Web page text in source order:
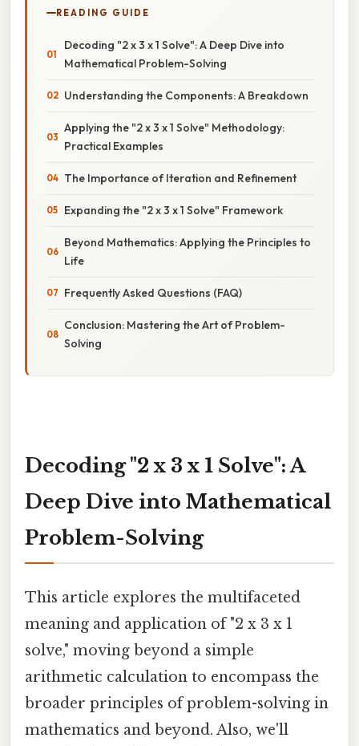
READING GUIDE
Decoding "2 x 3 x 1 Solve": A Deep Dive into
Mathematical Problem-Solving
Understanding the Components: A Breakdown
Applying the "2 x 3 x 1 Solve" Methodology:
Practical Examples
The Importance of Iteration and Refinement
Expanding the "2 x 3 x 1 Solve" Framework
Beyond Mathematics: Applying the Principles to
Life
Frequently Asked Questions (FAQ)
Conclusion: Mastering the Art of Problem-
Solving
Decoding "2 x 3 x 1 Solve": A
Deep Dive into Mathematical
Problem-Solving
This article explores the multifaceted
meaning and application of "2 x 3 x 1
solve," moving beyond a simple
arithmetic calculation to encompass the
broader principles of problem-solving in
mathematics and beyond. Also, we'll